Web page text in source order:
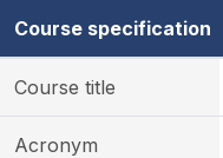
Course specification
Course title
Acronym